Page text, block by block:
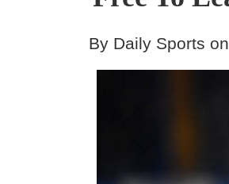
By Daily Sports